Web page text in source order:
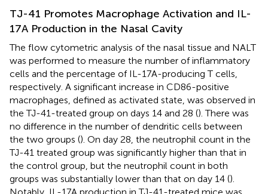
TJ-41 Promotes Macrophage Activation and IL-
17A Production in the Nasal Cavity
The flow cytometric analysis of the nasal tissue and NALT
was performed to measure the number of inflammatory
cells and the percentage of IL-17A-producing T cells,
respectively. A significant increase in CD86-positive
macrophages, defined as activated state, was observed in
the TJ-41-treated group on days 14 and 28 (). There was
no difference in the number of dendritic cells between
the two groups (). On day 28, the neutrophil count in the
TJ-41 treated group was significantly higher than that in
the control group, but the neutrophil count in both
groups was substantially lower than that on day 14 ().